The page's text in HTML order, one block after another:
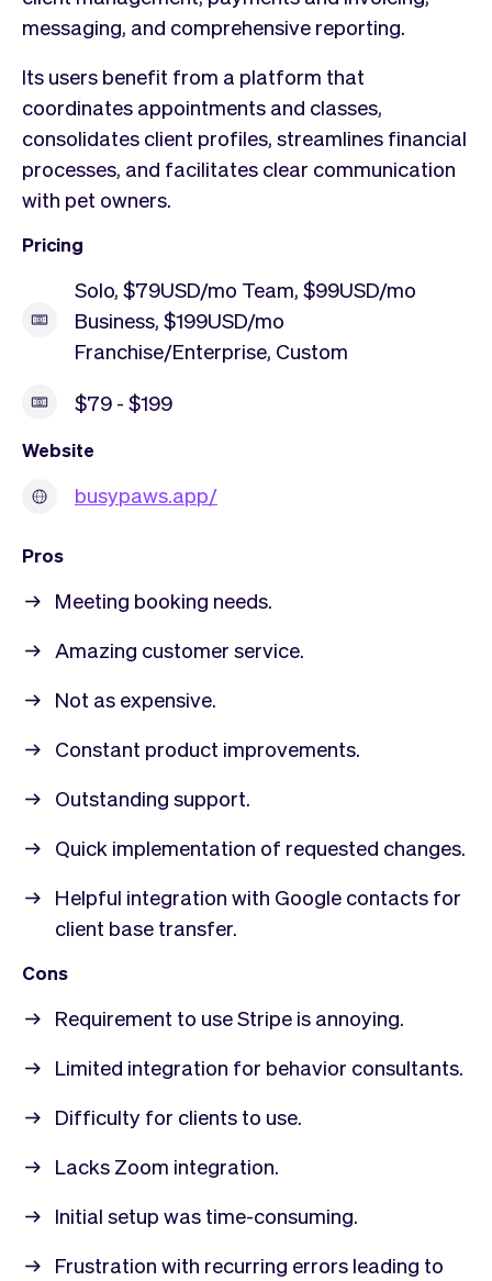
messaging, and comprehensive reporting.
Its users benefit from a platform that
coordinates appointments and classes,
consolidates client profiles, streamlines financial
processes, and facilitates clear communication
with pet owners.
Pricing
Solo, $79USD/mo Team, $99USD/mo
Business, $199USD/mo
Franchise/Enterprise, Custom
$79 - $199
Website
busypaws.app/
Pros
Meeting booking needs.
Amazing customer service.
Not as expensive.
Constant product improvements.
Outstanding support.
Quick implementation of requested changes.
Helpful integration with Google contacts for
client base transfer.
Cons
Requirement to use Stripe is annoying.
Limited integration for behavior consultants.
Difficulty for clients to use.
Lacks Zoom integration.
Initial setup was time-consuming.
Frustration with recurring errors leading to